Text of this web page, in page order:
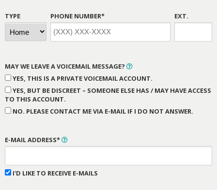
TYPE PHONE NUMBER* EXT.
MAY WE LEAVE A VOICEMAIL MESSAGE?
YES, THIS IS A PRIVATE VOICEMAIL ACCOUNT.
YES, BUT BE DISCREET – SOMEONE ELSE HAS / MAY HAVE ACCESS
TO THIS ACCOUNT.
NO. PLEASE CONTACT ME VIA E-MAIL IF I DO NOT ANSWER.
E-MAIL ADDRESS*
I'D LIKE TO RECEIVE E-MAILS